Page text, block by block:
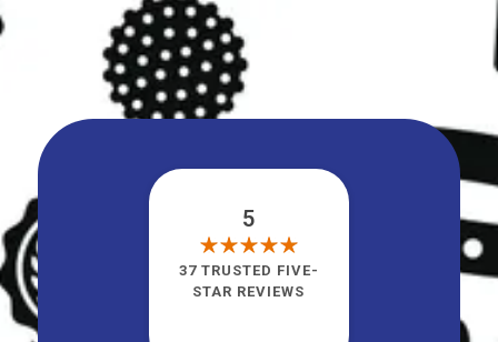
5
37 TRUSTED FIVE-
STAR REVIEWS